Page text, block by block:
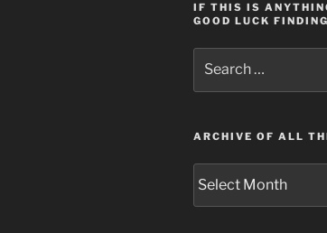
IF THIS IS
GOOD LUCK
for:
ARCHIVE OF ALL
of
all